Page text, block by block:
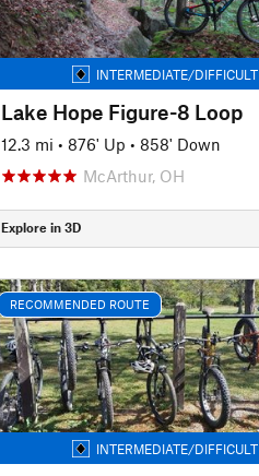
INTERMEDIATE/DIFFICULT
Lake Hope Figure-8 Loop
12.3 mi • 876' Up • 858' Down
McArthur, OH
Explore in 3D
RECOMMENDED ROUTE
INTERMEDIATE/DIFFICULT